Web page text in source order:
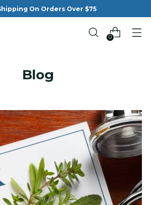
On Orders Over $75
0
Blog